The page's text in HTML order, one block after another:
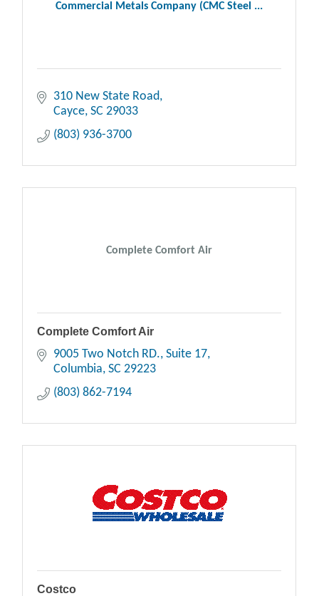
Commercial Metals Company (CMC Steel ...
310 New State Road
Cayce SC 29033
(803) 936-3700
Complete Comfort Air
Complete Comfort Air
9005 Two Notch RD. Suite 17
Columbia SC 29223
(803) 862-7194
Costco